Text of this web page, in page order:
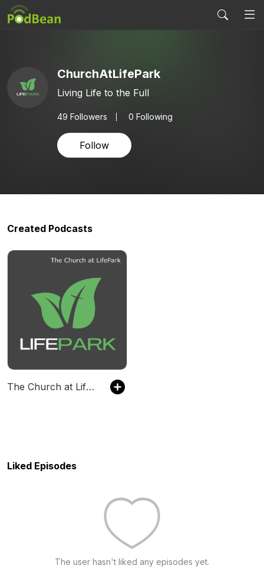
ChurchAtLifePark
Living Life to the Full
49 Followers 0 Following
Follow
Created Podcasts
The Church at LifePark
Liked Episodes
The user hasn't liked any episodes yet.